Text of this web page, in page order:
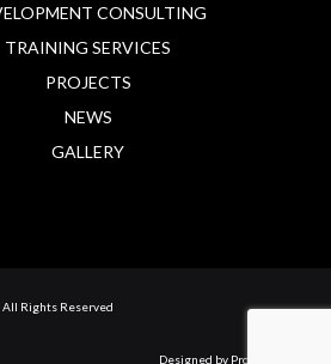
CONSULTING
TRAINING SERVICES
PROJECTS
NEWS
GALLERY
All Rights Reserved
Designed by Prolyft Digital